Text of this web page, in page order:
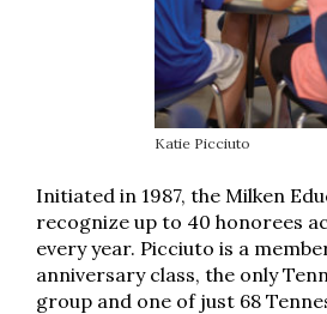
Katie Picciuto
Initiated in 1987, the Milken
recognize up to 40 honorees
every year. Picciuto is a
anniversary class, the only
group and one of just 68